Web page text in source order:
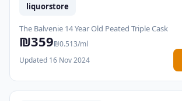
liquorstore
The Balvenie 14 Year Old Peated Triple Cask
₪359₪0.513/ml
Updated 16 Nov 2024